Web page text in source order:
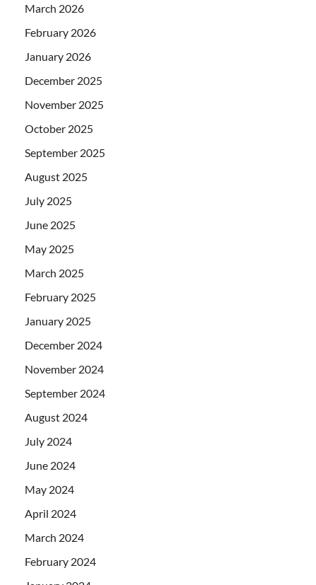
March 2026
February 2026
January 2026
December 2025
November 2025
October 2025
September 2025
August 2025
July 2025
June 2025
May 2025
March 2025
February 2025
January 2025
December 2024
November 2024
September 2024
August 2024
July 2024
June 2024
May 2024
April 2024
March 2024
February 2024